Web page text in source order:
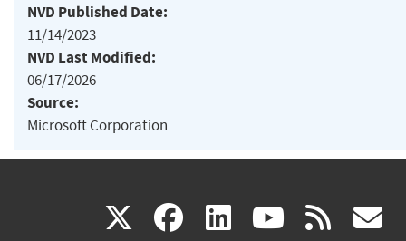
NVD Published Date:
11/14/2023
NVD Last Modified:
06/17/2026
Source:
Microsoft Corporation
X(link facebook
(link linkedin
(link (link rss